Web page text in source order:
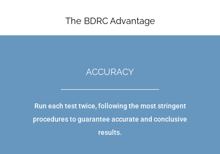
The BDRC Advantage
ACCURACY
Run each test twice, following the most stringent
procedures to guarantee accurate and conclusive
results.